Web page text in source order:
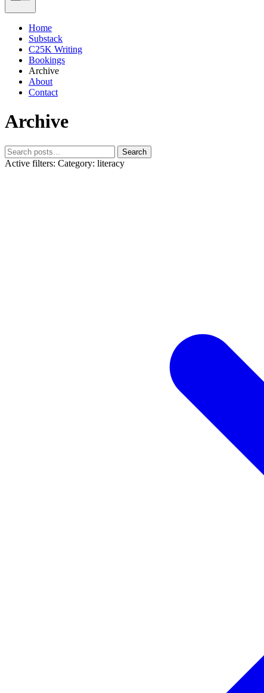
Home
Substack
C25K Writing
Bookings
Archive
About
Contact
Archive
Search
Active filters: Category: literacy